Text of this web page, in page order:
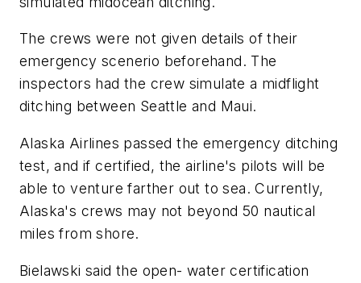
The crews were not given details of their
emergency scenerio beforehand. The
inspectors had the crew simulate a midflight
ditching between Seattle and Maui.
Alaska Airlines passed the emergency ditching
test, and if certified, the airline's pilots will be
able to venture farther out to sea. Currently,
Alaska's crews may not beyond 50 nautical
miles from shore.
Bielawski said the open- water certification